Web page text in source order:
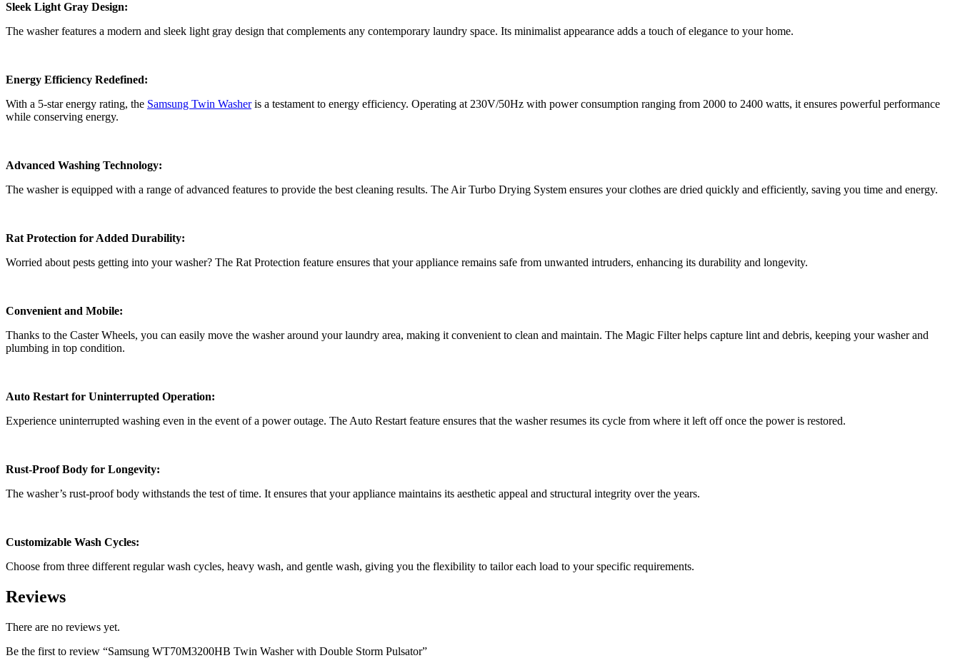
Sleek Light Gray Design:
The washer features a modern and sleek light gray design that complements any contemporary laundry space. Its minimalist appearance adds a touch of elegance to your home.
Energy Efficiency Redefined:
With a 5-star energy rating, the Samsung Twin Washeris a testament to energy efficiency. Operating at 230V/50Hz with power consumption ranging from 2000 to 2400 watts, it ensures powerful performance
while conserving energy.
Advanced Washing Technology:
The washer is equipped with a range of advanced features to provide the best cleaning results. The Air Turbo Drying System ensures your clothes are dried quickly and efficiently, saving you time and energy.
Rat Protection for Added Durability:
Worried about pests getting into your washer? The Rat Protection feature ensures that your appliance remains safe from unwanted intruders, enhancing its durability and longevity.
Convenient and Mobile:
Thanks to the Caster Wheels, you can easily move the washer around your laundry area, making it convenient to clean and maintain. The Magic Filter helps capture lint and debris, keeping your washer and
plumbing in top condition.
Auto Restart for Uninterrupted Operation:
Experience uninterrupted washing even in the event of a power outage. The Auto Restart feature ensures that the washer resumes its cycle from where it left off once the power is restored.
Rust-Proof Body for Longevity:
The washer’s rust-proof body withstands the test of time. It ensures that your appliance maintains its aesthetic appeal and structural integrity over the years.
Customizable Wash Cycles:
Choose from three different regular wash cycles, heavy wash, and gentle wash, giving you the flexibility to tailor each load to your specific requirements.
Reviews
There are no reviews yet.
Be the first to review “Samsung WT70M3200HB Twin Washer with Double Storm Pulsator”